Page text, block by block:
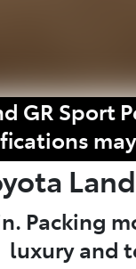
GR Sport
Packing
luxury and